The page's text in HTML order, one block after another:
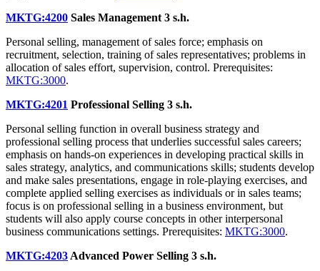
MKTG:4200 Sales Management 3 s.h.
Personal selling, management of sales force; emphasis on
recruitment, selection, training of sales representatives; problems in
allocation of sales effort, supervision, control. Prerequisites:
MKTG:3000.
MKTG:4201 Professional Selling 3 s.h.
Personal selling function in overall business strategy and
professional selling process that underlies successful sales careers;
emphasis on hands-on experiences in developing practical skills in
sales strategy, analytics, and communications skills; students develop
and make sales presentations, engage in role-playing exercises, and
complete applied selling exercises as individuals or in sales teams;
focus is on professional selling in a business environment, but
students will also apply course concepts in other interpersonal
business communications settings. Prerequisites: MKTG:3000.
MKTG:4203 Advanced Power Selling 3 s.h.